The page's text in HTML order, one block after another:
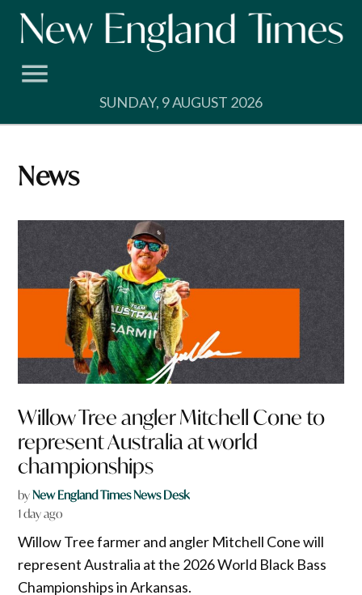
Skip
SUNDAY, 9 AUGUST 2026
News
Willow Tree angler Mitchell Cone to
represent Australia at world
championships
byNew England Times News Desk
1 day ago
Willow Tree farmer and angler Mitchell Cone will
represent Australia at the 2026 World Black Bass
Championships in Arkansas.